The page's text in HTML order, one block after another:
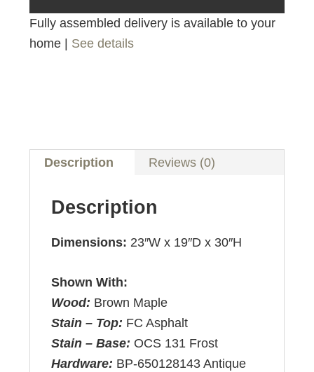
Fully assembled delivery is available to your
home | See details
Description Reviews (0)
Description
Dimensions: 23″W x 19″D x 30″H
Shown With:
Wood: Brown Maple
Stain – Top: FC Asphalt
Stain – Base: OCS 131 Frost
Hardware: BP-650128143 Antique